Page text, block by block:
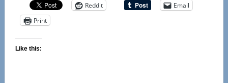
Reddit
Email
Print
Like this: